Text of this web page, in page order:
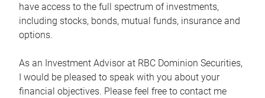
have access to the full spectrum of investments,
including stocks, bonds, mutual funds, insurance and
options.
As an Investment Advisor at RBC Dominion Securities,
I would be pleased to speak with you about your
financial objectives. Please feel free to contact me